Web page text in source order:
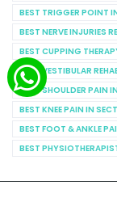
BEST TRIGGER POINT
BEST NERVE INJURIES
BEST CUPPING
BEST VESTIBULAR
BEST SHOULDER PAIN
BEST KNEE PAIN IN
BEST FOOT & ANKLE
BEST